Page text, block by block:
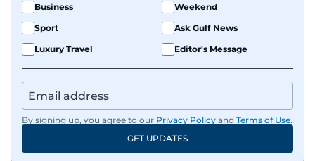
Business
Weekend
Sport
Ask Gulf News
Luxury Travel
Editor's Message
By signing up, you agree to our Privacy Policy and Terms of Use.
GET UPDATES